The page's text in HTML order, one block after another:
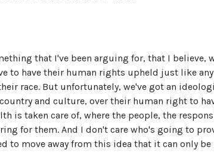
that I've been arguing for, that I believe,
to have their human rights upheld just like
race. But unfortunately, we've got an
and culture, over their human right to
is taken care of, where the people, the
for them. And I don't care who's going to
to move away from this idea that it can only